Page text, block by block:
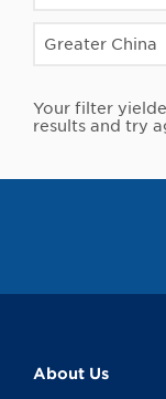
Greater China
Your filter
results and try
About Us